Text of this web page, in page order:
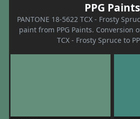
PPG Paints
PANTONE 18-5622 TCX - Frosty
paint from PPG Paints. Conversion
TCX - Frosty Spruce to